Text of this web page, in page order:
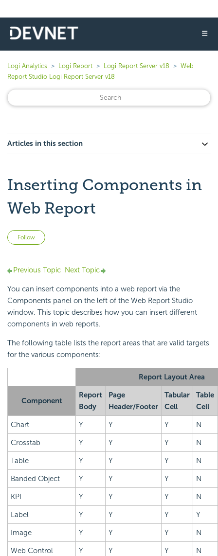
☰
Logi Analytics Logi Report Logi Report Server v18
Web
Report Studio Logi Report Server v18
Articles in this section
Inserting Components in
Web Report
Follow
Previous Topic Next Topic
You can insert components into a web report via the
Components panel on the left of the Web Report Studio
window. This topic describes how you can insert different
components in web reports.
The following table lists the report areas that are valid targets
for the various components:
Report Layout Area
Component
Report
Body
Page
Header/Footer
Tabular
Cell
Table
Cell
Chart Y Y Y N
Crosstab Y Y Y N
Table Y Y Y N
Banded Object Y Y Y N
KPI Y Y Y N
Label Y Y Y Y
Image Y Y Y N
Web Control Y Y Y N